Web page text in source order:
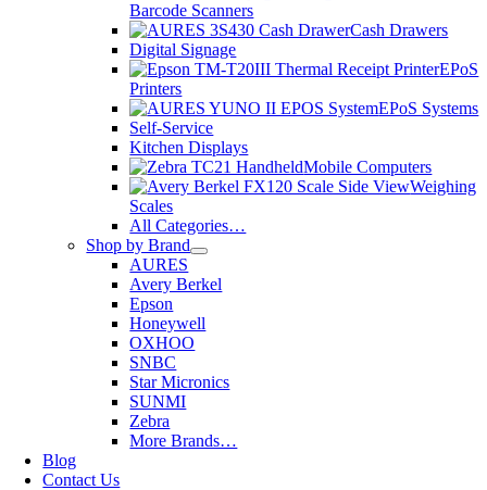
Barcode Scanners
Cash Drawers
Digital Signage
EPoS
Printers
EPoS Systems
Self-Service
Kitchen Displays
Mobile Computers
Weighing
Scales
All Categories…
Shop by Brand
AURES
Avery Berkel
Epson
Honeywell
OXHOO
SNBC
Star Micronics
SUNMI
Zebra
More Brands…
Blog
Contact Us